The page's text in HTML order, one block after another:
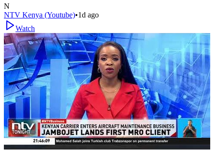
N
NTV Kenya (Youtube)•1d ago
Watch